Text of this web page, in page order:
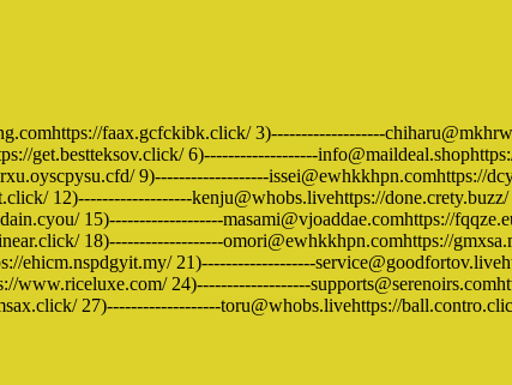
faax.gcfckibk.click/ 3)-------------------
get.bestteksov.click/ 6)-------------------
9)-------------------issei@ewhkkhpn.comhttps://
12)-------------------kenju@whobs.livehttps://
15)-------------------masami@vjoaddae.comhttps://
18)-------------------omori@ewhkkhpn.comhttps://
ehicm.nspdgyit.my/ 21)-------------------
24)-------------------
27)-------------------toru@whobs.livehttps://